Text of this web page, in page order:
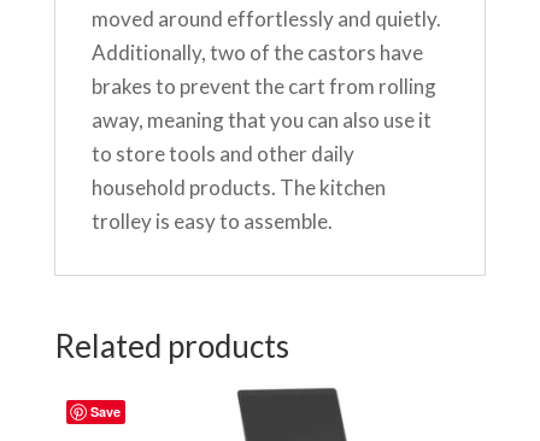
moved around effortlessly and quietly.
Additionally, two of the castors have
brakes to prevent the cart from rolling
away, meaning that you can also use it
to store tools and other daily
household products. The kitchen
trolley is easy to assemble.
Related products
Save